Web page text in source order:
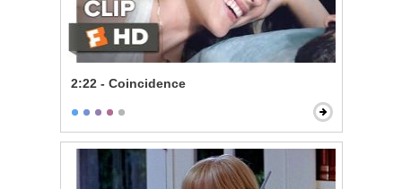
2:22 - Coincidence